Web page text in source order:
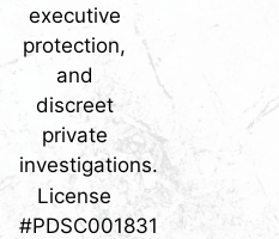
executive
protection,
and
discreet
private
investigations.
License
#PDSC001831